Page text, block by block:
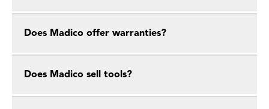
Does Madico offer warranties?
Does Madico sell tools?